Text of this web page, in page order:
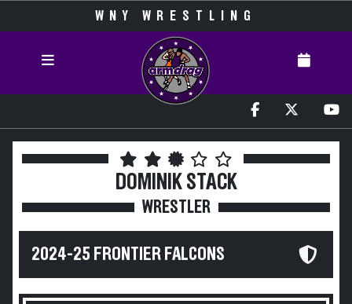
WNY WRESTLING
DOMINIK STACK
WRESTLER
2024-25 FRONTIER FALCONS